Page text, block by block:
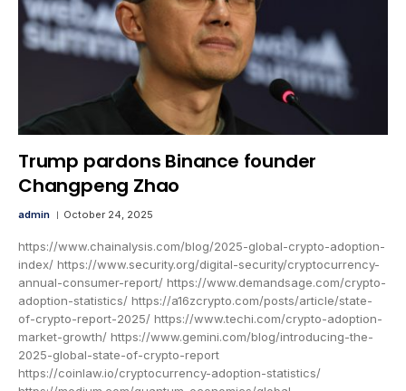
Trump pardons Binance founder
Changpeng Zhao
admin October 24, 2025
https://www.chainalysis.com/blog/2025-global-crypto-adoption-
index/ https://www.security.org/digital-security/cryptocurrency-
annual-consumer-report/ https://www.demandsage.com/crypto-
adoption-statistics/ https://a16zcrypto.com/posts/article/state-
of-crypto-report-2025/ https://www.techi.com/crypto-adoption-
market-growth/ https://www.gemini.com/blog/introducing-the-
2025-global-state-of-crypto-report
https://coinlaw.io/cryptocurrency-adoption-statistics/